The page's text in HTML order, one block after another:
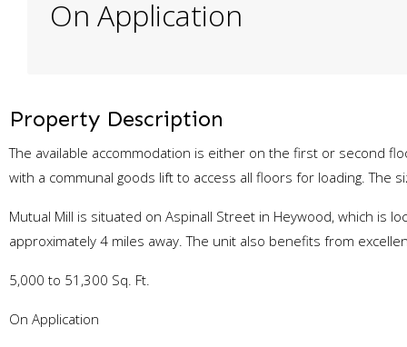
On Application
Property Description
The available accommodation is either on the first or second
with a communal goods lift to access all floors for loading. The
Mutual Mill is situated on Aspinall Street in Heywood, which is
approximately 4 miles away. The unit also benefits from
5,000 to 51,300 Sq. Ft.
On Application